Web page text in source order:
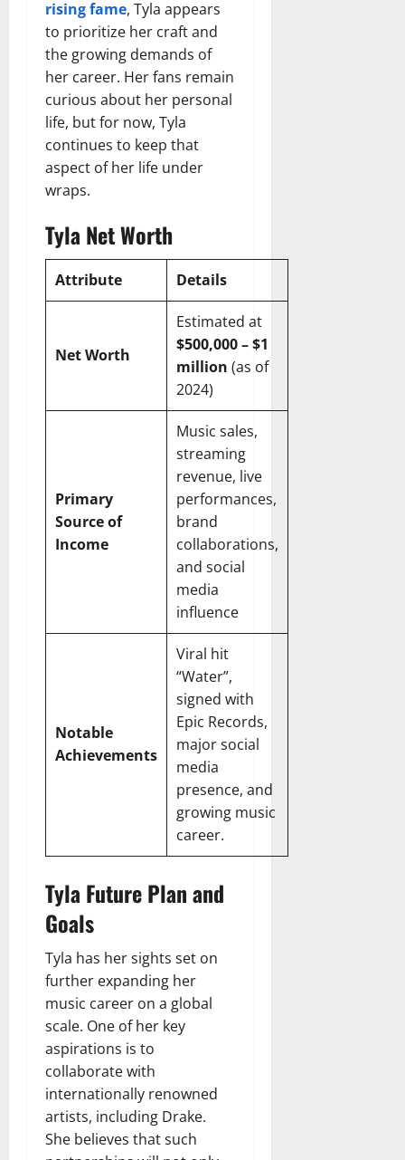
rising fame, Tyla appears
to prioritize her craft and
the growing demands of
her career. Her fans remain
curious about her personal
life, but for now, Tyla
continues to keep that
aspect of her life under
wraps.
Tyla Net Worth
Attribute Details
Net Worth
Estimated at
$500,000 – $1
million (as of
2024)
Primary
Source of
Income
Music sales,
streaming
revenue, live
performances,
brand
collaborations,
and social
media
influence
Notable
Achievements
Viral hit
“Water”,
signed with
Epic Records,
major social
media
presence, and
growing music
career.
Tyla Future Plan and
Goals
Tyla has her sights set on
further expanding her
music career on a global
scale. One of her key
aspirations is to
collaborate with
internationally renowned
artists, including Drake.
She believes that such